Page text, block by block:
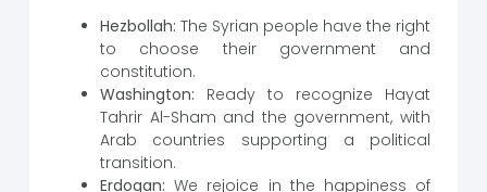
Hezbollah: The Syrian people have the right
to choose their government and
constitution.
Washington: Ready to recognize Hayat
Tahrir Al-Sham and the government, with
Arab countries supporting a political
transition.
Erdogan: We rejoice in the happiness of